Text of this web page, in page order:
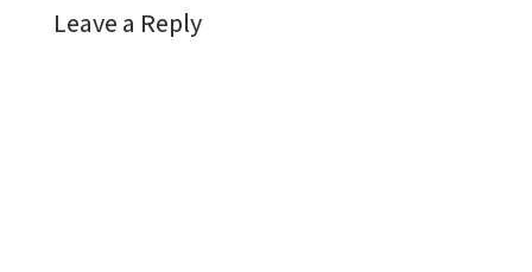
Leave a Reply